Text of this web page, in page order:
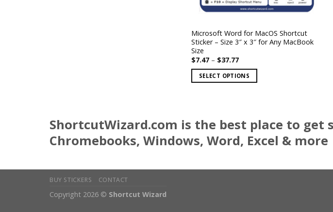
Microsoft Word for MacOS Shortcut
Sticker – Size 3″ x 3″ for Any MacBook
Size
$7.47 – $37.77Price
$7.47
through
SELECT OPTIONS
multiple
The
ShortcutWizard.com is the best place to get
Chromebooks, Windows, Word, Excel & more
BUY STICKERS CONTACT
Copyright 2026 © Shortcut Wizard